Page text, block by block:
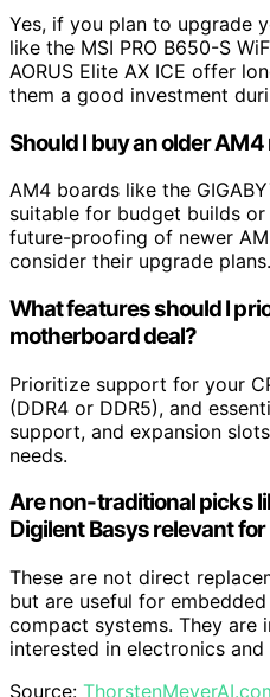
Yes, if you plan to upgrade
like the MSI PRO B650-S
AORUS Elite AX ICE offer
them a good investment
Should I buy an older
AM4 boards like the
suitable for budget builds
future-proofing of newer
consider their upgrade plans.
What features should I
motherboard deal?
Prioritize support for your
(DDR4 or DDR5), and
support, and expansion
needs.
Are non-traditional picks
Digilent Basys relevant for
These are not direct
but are useful for
compact systems. They are
interested in electronics and
Source: